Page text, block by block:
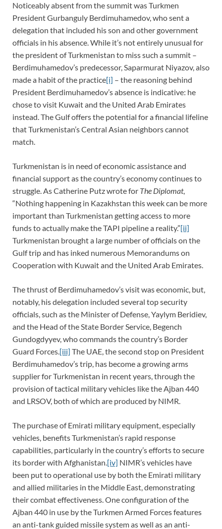
Noticeably absent from the summit was Turkmen
President Gurbanguly Berdimuhamedov, who sent a
delegation that included his son and other government
officials in his absence. While it’s not entirely unusual for
the president of Turkmenistan to miss such a summit –
Berdimuhamedov’s predecessor, Saparmurat Niyazov, also
made a habit of the practice[i] – the reasoning behind
President Berdimuhamedov’s absence is indicative: he
chose to visit Kuwait and the United Arab Emirates
instead. The Gulf offers the potential for a financial lifeline
that Turkmenistan’s Central Asian neighbors cannot
match.
Turkmenistan is in need of economic assistance and
financial support as the country’s economy continues to
struggle. As Catherine Putz wrote for The Diplomat,
“Nothing happening in Kazakhstan this week can be more
important than Turkmenistan getting access to more
funds to actually make the TAPI pipeline a reality.”[ii]
Turkmenistan brought a large number of officials on the
Gulf trip and has inked numerous Memorandums on
Cooperation with Kuwait and the United Arab Emirates.
The thrust of Berdimuhamedov’s visit was economic, but,
notably, his delegation included several top security
officials, such as the Minister of Defense, Yaylym Beridiev,
and the Head of the State Border Service, Begench
Gundogdyyev, who commands the country’s Border
Guard Forces.[iii] The UAE, the second stop on President
Berdimuhamedov’s trip, has become a growing arms
supplier for Turkmenistan in recent years, through the
provision of tactical military vehicles like the Ajban 440
and LRSOV, both of which are produced by NIMR.
The purchase of Emirati military equipment, especially
vehicles, benefits Turkmenistan’s rapid response
capabilities, particularly in the country’s efforts to secure
its border with Afghanistan.[iv] NIMR’s vehicles have
been put to operational use by both the Emirati military
and allied militaries in the Middle East, demonstrating
their combat effectiveness. One configuration of the
Ajban 440 in use by the Turkmen Armed Forces features
an anti-tank guided missile system as well as an anti-